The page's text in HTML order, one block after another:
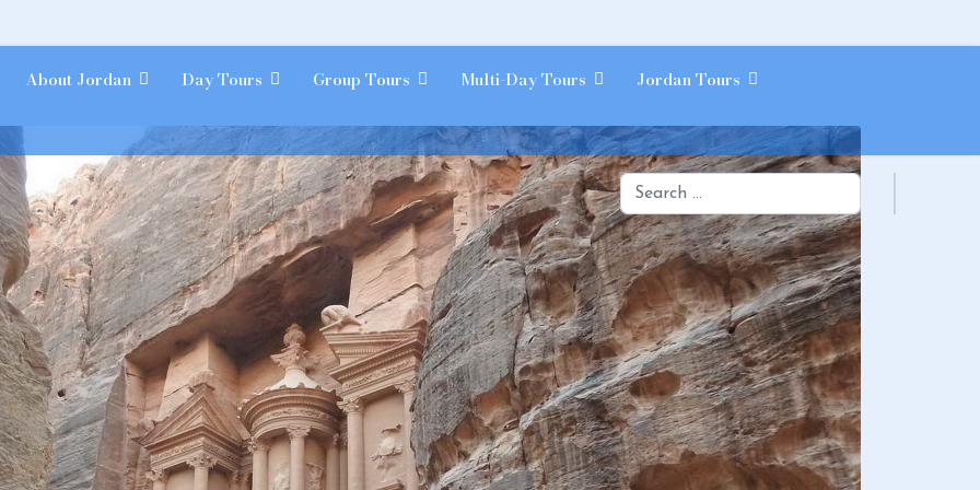
About Jordan Day Tours Group Tours Multi-Day Tours Jordan Tours
Search